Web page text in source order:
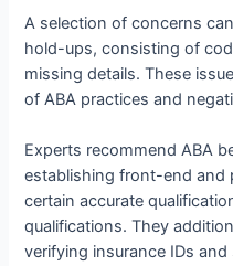
A selection of concerns
hold-ups, consisting of
missing details. These
of ABA practices and
Experts recommend ABA
establishing front-end and
certain accurate
qualifications. They
verifying insurance IDs